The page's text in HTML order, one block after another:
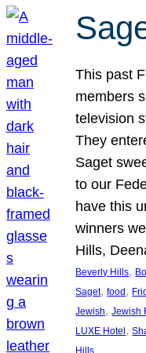
This past
members
television
They
Saget
to our
have this
winners
Hills,
Beverly Hills,
Saget, food ,
Jewish, Jewish
LUXE Hotel ,
Hills